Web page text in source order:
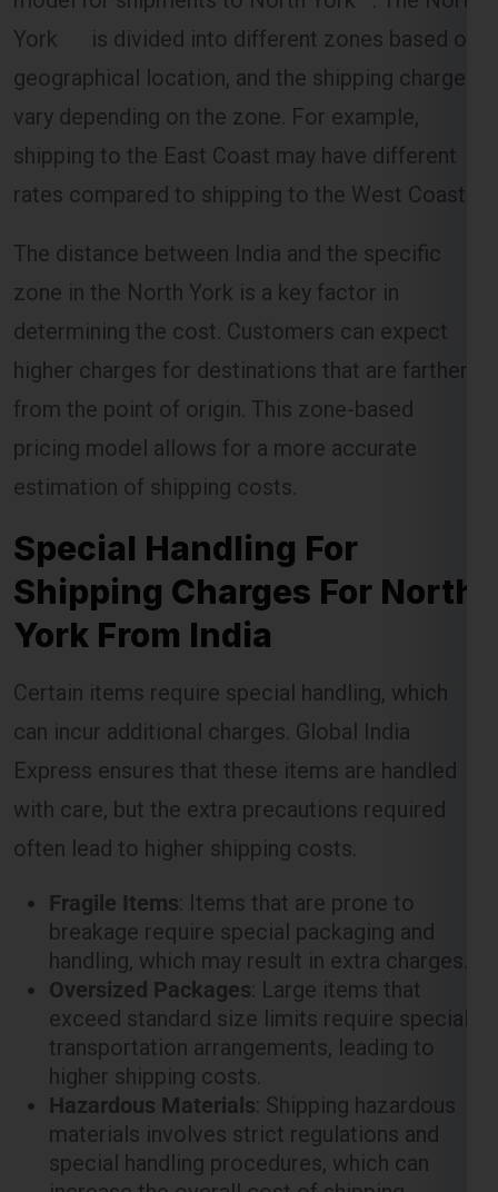
York is divided into different zones based on
geographical location, and the shipping charges
vary depending on the zone. For example,
shipping to the East Coast may have different
rates compared to shipping to the West Coast.
The distance between India and the specific
zone in the North York is a key factor in
determining the cost. Customers can expect
higher charges for destinations that are farther
from the point of origin. This zone-based
pricing model allows for a more accurate
estimation of shipping costs.
Special Handling For
Shipping Charges For North
York From India
Certain items require special handling, which
can incur additional charges. Global India
Express ensures that these items are handled
with care, but the extra precautions required
often lead to higher shipping costs.
Fragile Items
: Items that are prone to
breakage require special packaging and
handling, which may result in extra charges.
Oversized Packages : Large items that
exceed standard size limits require special
transportation arrangements, leading to
higher shipping costs.
Hazardous Materials: Shipping hazardous
materials involves strict regulations and
special handling procedures, which can
increase the overall cost of shipping.